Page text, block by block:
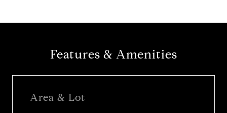
Features & Amenities
Area & Lot